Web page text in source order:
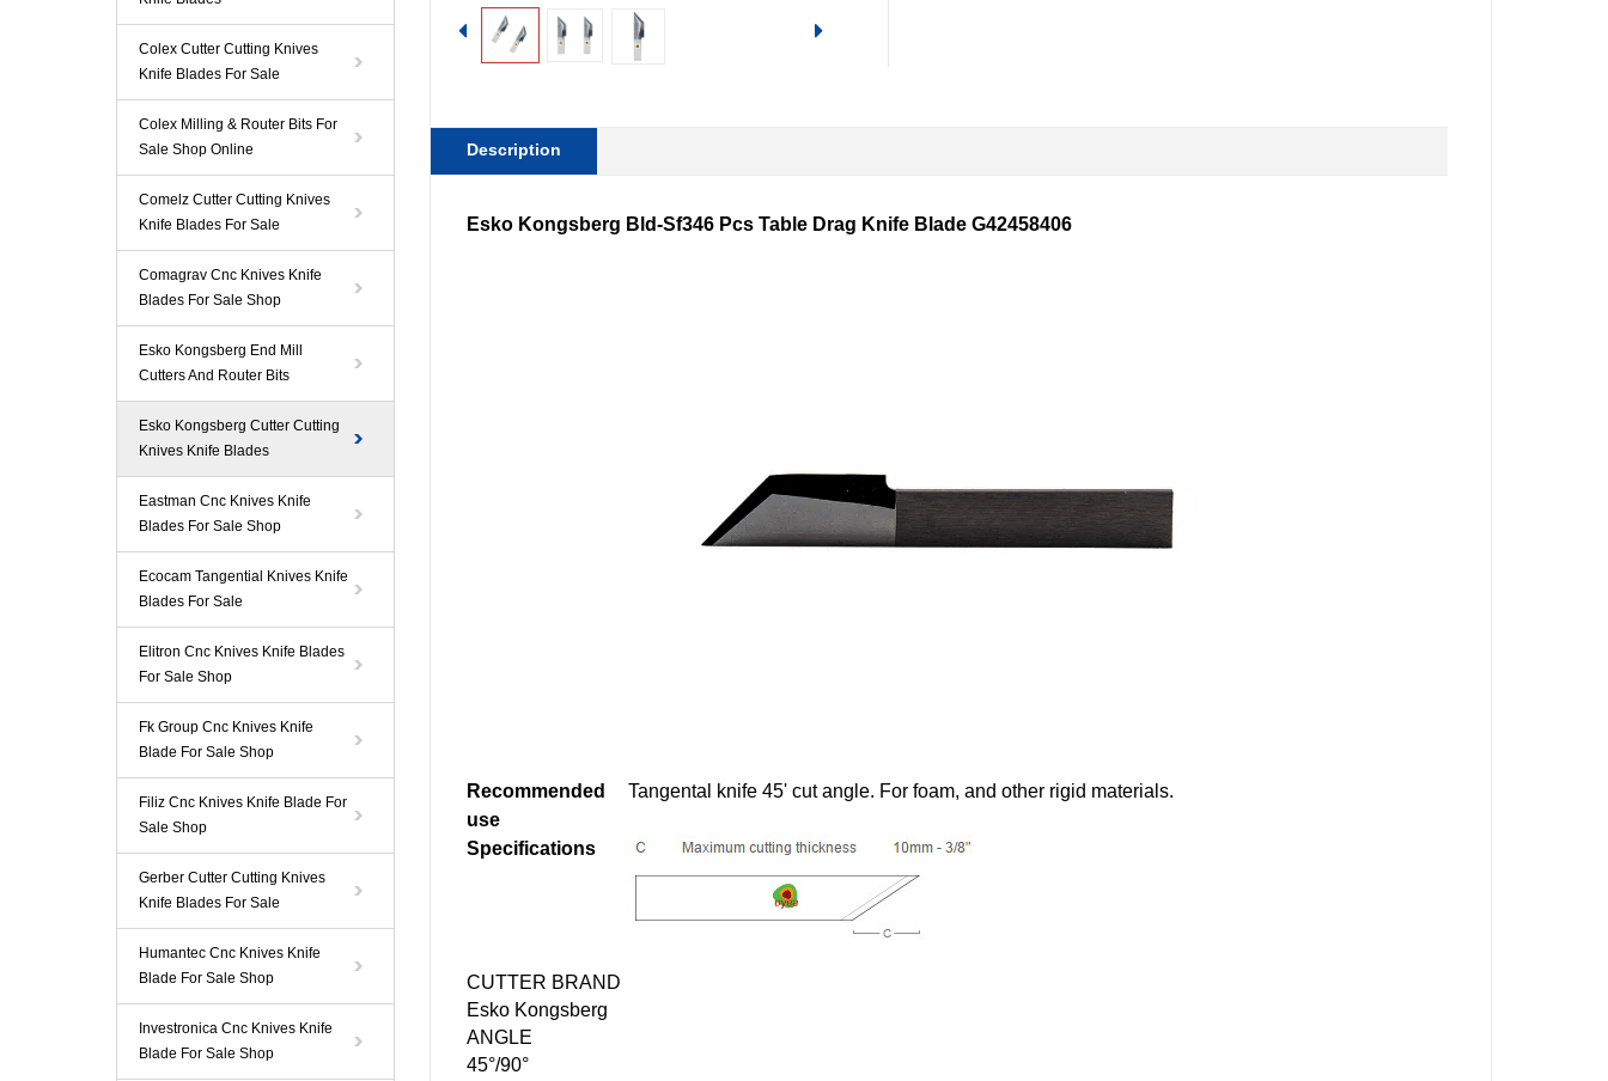
Colex Cutter Cutting Knives
Knife Blades For Sale
Colex Milling & Router Bits For
Sale Shop Online
Comelz Cutter Cutting Knives
Knife Blades For Sale
Comagrav Cnc Knives Knife
Blades For Sale Shop
Esko Kongsberg End Mill
Cutters And Router Bits
Esko Kongsberg Cutter Cutting
Knives Knife Blades
Eastman Cnc Knives Knife
Blades For Sale Shop
Ecocam Tangential Knives Knife
Blades For Sale
Elitron Cnc Knives Knife Blades
For Sale Shop
Fk Group Cnc Knives Knife
Blade For Sale Shop
Filiz Cnc Knives Knife Blade For
Sale Shop
Gerber Cutter Cutting Knives
Knife Blades For Sale
Humantec Cnc Knives Knife
Blade For Sale Shop
Investronica Cnc Knives Knife
Blade For Sale Shop
Description
Esko Kongsberg Bld-Sf346 Pcs Table Drag Knife Blade G42458406
Recommended
use
Tangental knife 45' cut angle. For foam, and other rigid materials.
Specifications
CUTTER BRAND
Esko Kongsberg
ANGLE
45°/90°